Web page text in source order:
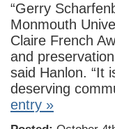
“Gerry
Monmouth
Claire French
and
said Hanlon. “It
deserving
entry »